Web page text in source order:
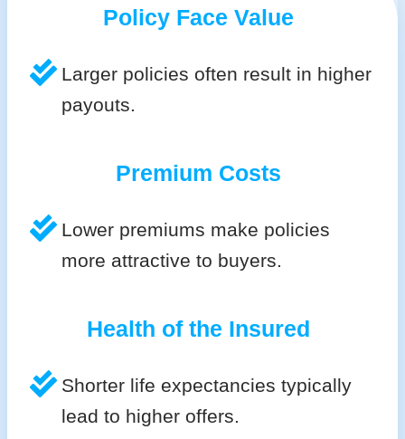
Policy Face Value
Larger policies often result in higher
payouts.
Premium Costs
Lower premiums make policies
more attractive to buyers.
Health of the Insured
Shorter life expectancies typically
lead to higher offers.